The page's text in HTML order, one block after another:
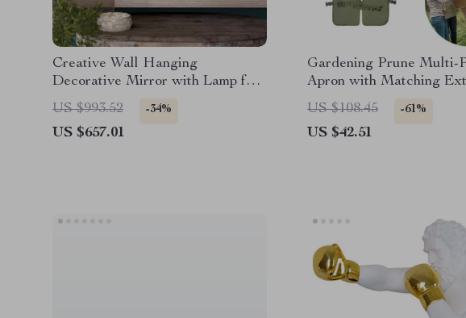
Creative Wall Hanging
Decorative Mirror with Lamp for
Home Décor
US $993.52 -34%
US $657.01
Gardening Prune Multi-
Apron with Matching
Legguard
US $108.45 -61%
US $42.51